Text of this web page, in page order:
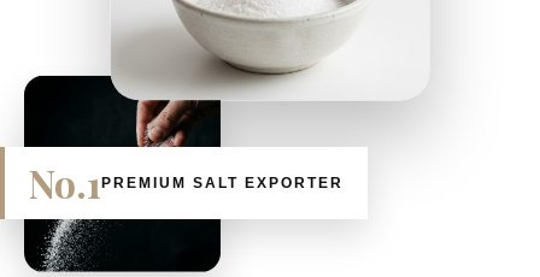
No.1 PREMIUM SALT EXPORTER